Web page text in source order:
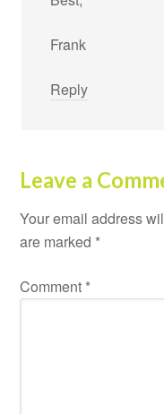
Frank
Reply
Leave a
Your email address
are marked *
Comment *